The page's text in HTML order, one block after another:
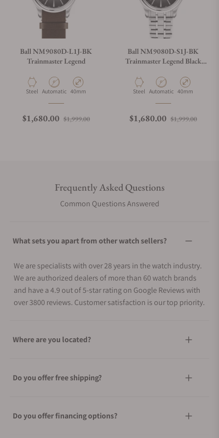
Ball NM9080D-L1J-BK
Trainmaster Legend
Material
Steel Movement Type
Automatic Case Diameter
40mm
Regular price
$1,680.00 $1,999.00Sale price
Ball NM9080D-S1J-BK
Trainmaster Legend Black
Material
Steel Movement Type
Automatic Case Diameter
40mm
Regular price
$1,680.00 $1,999.00Sale
Frequently Asked Questions
Common Questions Answered
What sets you apart from other watch sellers?
We are specialists with over 28 years in the watch industry.
We are authorized dealers of more than 60 watch brands
and have a 4.9 out of 5-star rating on Google Reviews with
over 3800 reviews. Customer satisfaction is our top priority.
Where are you located?
Do you offer free shipping?
Do you offer financing options?